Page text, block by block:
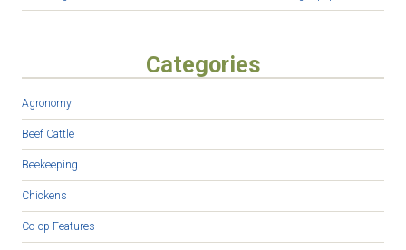
Categories
Agronomy
Beef Cattle
Beekeeping
Chickens
Co-op Features